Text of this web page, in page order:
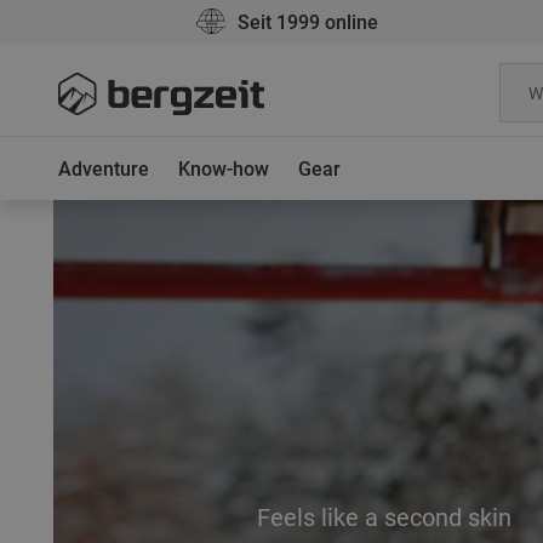
Seit 1999 online
Adventure Know-how Gear
Feels like a second skin